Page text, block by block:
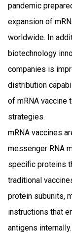
pandemic
expansion of
worldwide. In
biotechnology
companies is
distribution
of mRNA vaccine
strategies.
mRNA vaccines
messenger RNA
specific proteins
traditional
protein subunits,
instructions that
antigens